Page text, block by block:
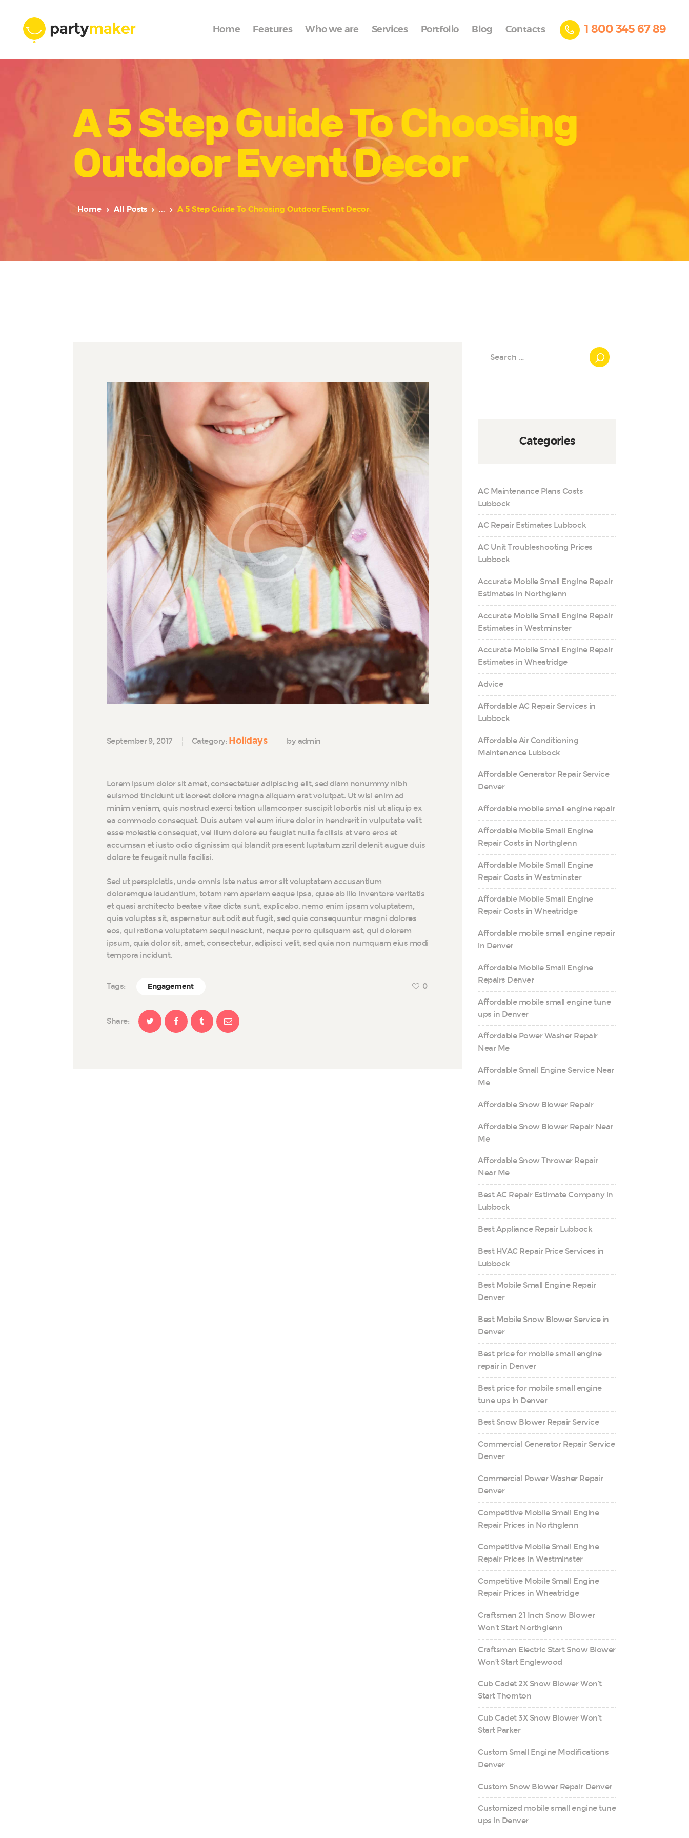
Home Features Who we are Services Portfolio Blog Contacts 1 800 345 67 89
A 5 Step Guide To Choosing
Outdoor Event Decor
Home All Posts ... A 5 Step Guide To Choosing Outdoor Event Decor
Features
Who we are
Services
Portfolio
Blog
Contacts
September 9, 2017 Category: Holidays by admin
Lorem ipsum dolor sit amet, consectetuer adipiscing elit, sed diam nonummy nibh
euismod tincidunt ut laoreet dolore magna aliquam erat volutpat. Ut wisi enim ad
minim veniam, quis nostrud exerci tation ullamcorper suscipit lobortis nisl ut aliquip ex
ea commodo consequat. Duis autem vel eum iriure dolor in hendrerit in vulputate velit
esse molestie consequat, vel illum dolore eu feugiat nulla facilisis at vero eros et
accumsan et iusto odio dignissim qui blandit praesent luptatum zzril delenit augue duis
dolore te feugait nulla facilisi.
Sed ut perspiciatis, unde omnis iste natus error sit voluptatem accusantium
doloremque laudantium, totam rem aperiam eaque ipsa, quae ab illo inventore veritatis
et quasi architecto beatae vitae dicta sunt, explicabo. nemo enim ipsam voluptatem,
quia voluptas sit, aspernatur aut odit aut fugit, sed quia consequuntur magni dolores
eos, qui ratione voluptatem sequi nesciunt, neque porro quisquam est, qui dolorem
ipsum, quia dolor sit, amet, consectetur, adipisci velit, sed quia non numquam eius modi
tempora incidunt.
Tags: Engagement 0
Share:
Categories
AC Maintenance Plans Costs
Lubbock
AC Repair Estimates Lubbock
AC Unit Troubleshooting Prices
Lubbock
Accurate Mobile Small Engine Repair
Estimates in Northglenn
Accurate Mobile Small Engine Repair
Estimates in Westminster
Accurate Mobile Small Engine Repair
Estimates in Wheatridge
Advice
Affordable AC Repair Services in
Lubbock
Affordable Air Conditioning
Maintenance Lubbock
Affordable Generator Repair Service
Denver
Affordable mobile small engine repair
Affordable Mobile Small Engine
Repair Costs in Northglenn
Affordable Mobile Small Engine
Repair Costs in Westminster
Affordable Mobile Small Engine
Repair Costs in Wheatridge
Affordable mobile small engine repair
in Denver
Affordable Mobile Small Engine
Repairs Denver
Affordable mobile small engine tune
ups in Denver
Affordable Power Washer Repair
Near Me
Affordable Small Engine Service Near
Me
Affordable Snow Blower Repair
Affordable Snow Blower Repair Near
Me
Affordable Snow Thrower Repair
Near Me
Best AC Repair Estimate Company in
Lubbock
Best Appliance Repair Lubbock
Best HVAC Repair Price Services in
Lubbock
Best Mobile Small Engine Repair
Denver
Best Mobile Snow Blower Service in
Denver
Best price for mobile small engine
repair in Denver
Best price for mobile small engine
tune ups in Denver
Best Snow Blower Repair Service
Commercial Generator Repair Service
Denver
Commercial Power Washer Repair
Denver
Competitive Mobile Small Engine
Repair Prices in Northglenn
Competitive Mobile Small Engine
Repair Prices in Westminster
Competitive Mobile Small Engine
Repair Prices in Wheatridge
Craftsman 21 Inch Snow Blower
Won’t Start Northglenn
Craftsman Electric Start Snow Blower
Won’t Start Englewood
Cub Cadet 2X Snow Blower Won’t
Start Thornton
Cub Cadet 3X Snow Blower Won’t
Start Parker
Custom Small Engine Modifications
Denver
Custom Snow Blower Repair Denver
Customized mobile small engine tune
ups in Denver